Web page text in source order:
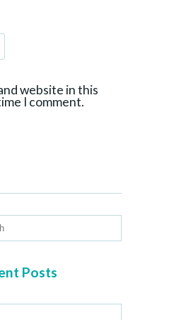
website in this
I comment.
Posts